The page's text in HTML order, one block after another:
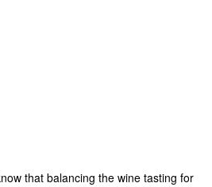
that balancing the wine tasting for